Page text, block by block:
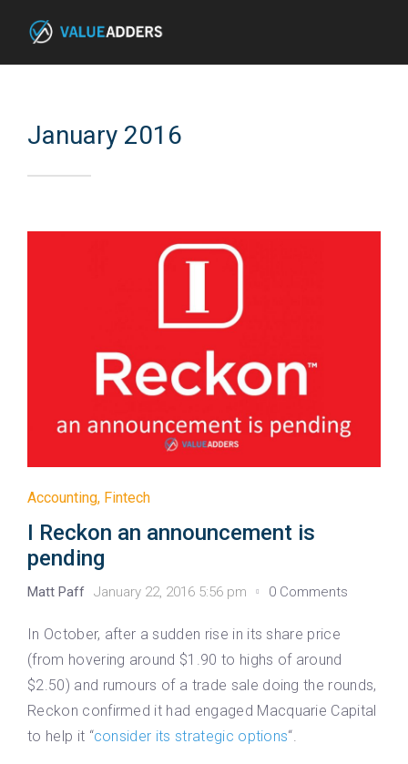
January 2016
Accounting, Fintech
I Reckon an announcement is
pending
Matt Paff January 22, 2016 5:56 pm 0 Comments
In October, after a sudden rise in its share price
(from hovering around $1.90 to highs of around
$2.50) and rumours of a trade sale doing the rounds,
Reckon confirmed it had engaged Macquarie Capital
to help it “consider its strategic options“.